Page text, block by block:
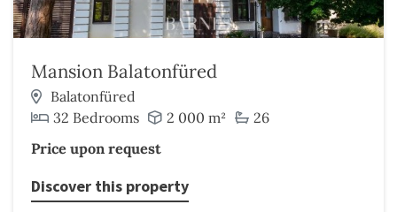
Mansion Balatonfüred
Balatonfüred
32 Bedrooms
2 000 m²
26
Price upon request
Discover this property